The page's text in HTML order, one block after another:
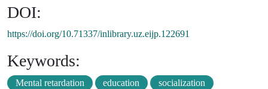
DOI:
https://doi.org/10.71337/inlibrary.uz.eijp.122691
Keywords:
Mental retardation education socialization